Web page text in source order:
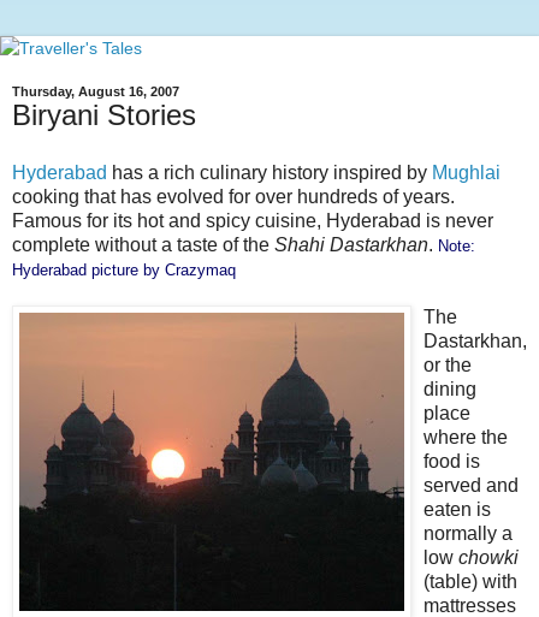
Thursday, August 16, 2007
Biryani Stories
Hyderabad has a rich culinary history inspired by Mughlai
cooking that has evolved for over hundreds of years.
Famous for its hot and spicy cuisine, Hyderabad is never
complete without a taste of the Shahi Dastarkhan. Note:
Hyderabad picture by Crazymaq
The
Dastarkhan,
or the
dining
place
where the
food is
served and
eaten is
normally a
low chowki
(table) with
mattresses